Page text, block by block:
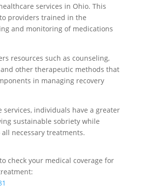
services in Ohio. This
providers trained in the
and monitoring of medications
resources such as counseling,
other therapeutic methods that
in managing recovery
services, individuals have a greater
sustainable sobriety while
all necessary treatments.
check your medical coverage for